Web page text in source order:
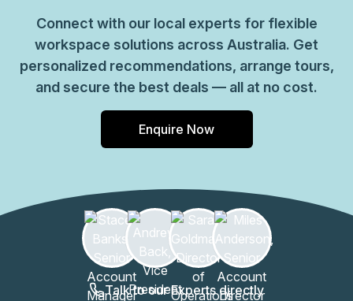
Connect with our local experts for flexible
workspace solutions across Australia. Get
personalized recommendations, arrange tours,
and secure the best deals — all at no cost.
Enquire Now
Talk to our Experts directly